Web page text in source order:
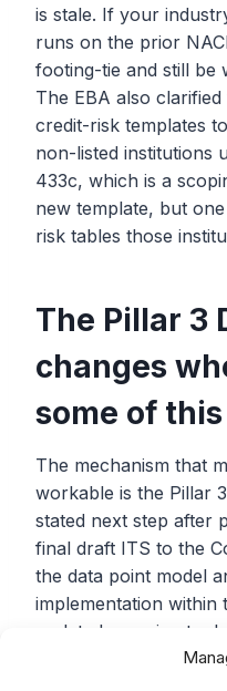
is stale. If your
runs on the prior
footing-tie and still be
The EBA also
credit-risk templates
non-listed institutions
433c, which is a
new template, but
risk tables those
The Pillar 3
changes
some of this
The mechanism that
workable is the Pillar
stated next step after
final draft ITS to the
the data point model
implementation within
updated mapping tool
reporting expected